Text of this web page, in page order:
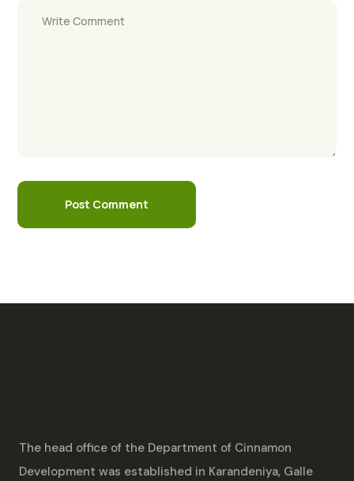
The head office of the Department of Cinnamon
Development was established in Karandeniya, Galle